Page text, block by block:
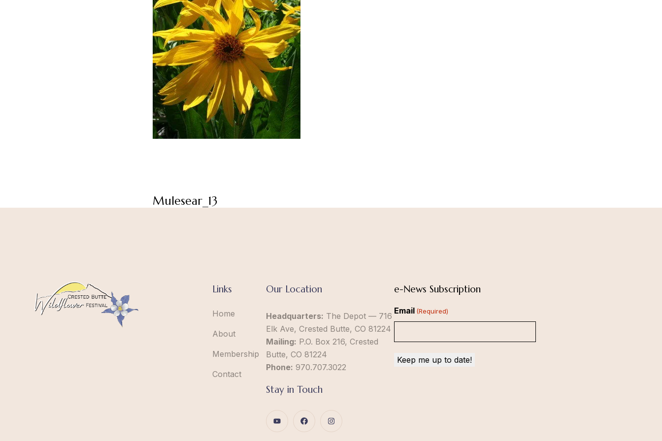
Mulesear_13
Links
Home
About
Membership
Contact
Our Location
Headquarters: The Depot — 716
Elk Ave, Crested Butte, CO 81224
Mailing: P.O. Box 216, Crested
Butte, CO 81224
Phone: 970.707.3022
Stay in Touch
e-News Subscription
Email (Required)